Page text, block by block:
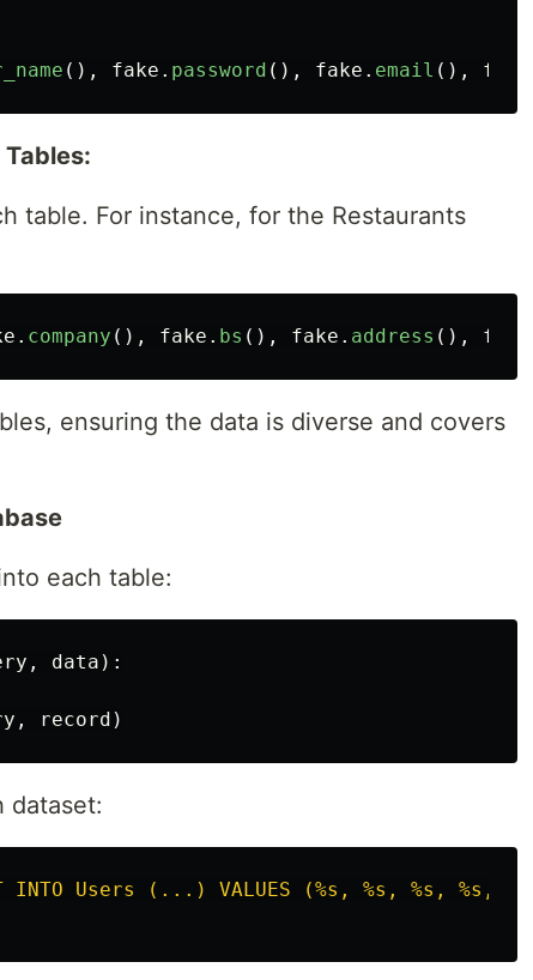
(), fake . password (), fake . email (), fake
table. For instance, for the Restaurants
. company (), fake . bs (), fake . address (), fake
ensuring the data is diverse and covers
each table:
, data ):
, record )
dataset:
INTO Users (...) VALUES (%s, %s, %s, %s,